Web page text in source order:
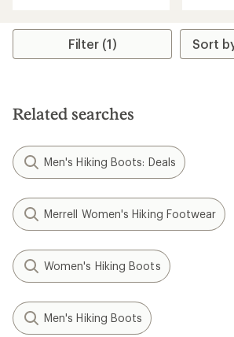
rating
3.0
stars
average
rating
of
Filter (1)
Related searches
Men's Hiking Boots: Deals
Merrell Women's Hiking Footwear
Women's Hiking Boots
Men's Hiking Boots